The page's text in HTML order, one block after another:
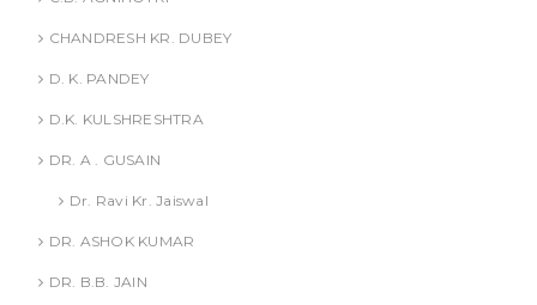
CHANDRESH KR. DUBEY
D. K. PANDEY
D.K. KULSHRESHTRA
DR. A . GUSAIN
Dr. Ravi Kr. Jaiswal
DR. ASHOK KUMAR
DR. B.B. JAIN